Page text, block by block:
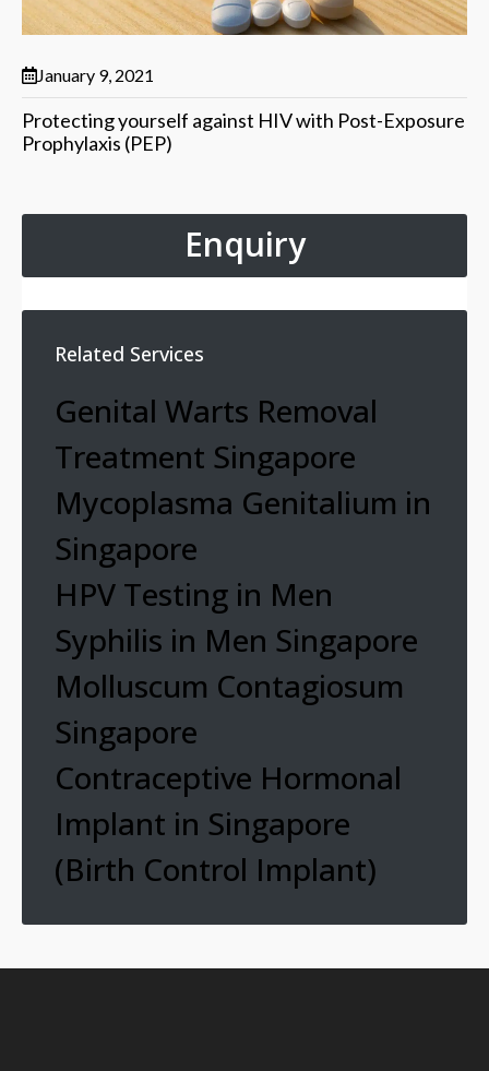
Enquiry
Related Services
Genital Warts Removal
Treatment Singapore
Mycoplasma Genitalium in
Singapore
HPV Testing in Men
Syphilis in Men Singapore
Molluscum Contagiosum
Singapore
Contraceptive Hormonal
Implant in Singapore
(Birth Control Implant)
January 9, 2021
Protecting yourself against HIV with Post-Exposure
Prophylaxis (PEP)